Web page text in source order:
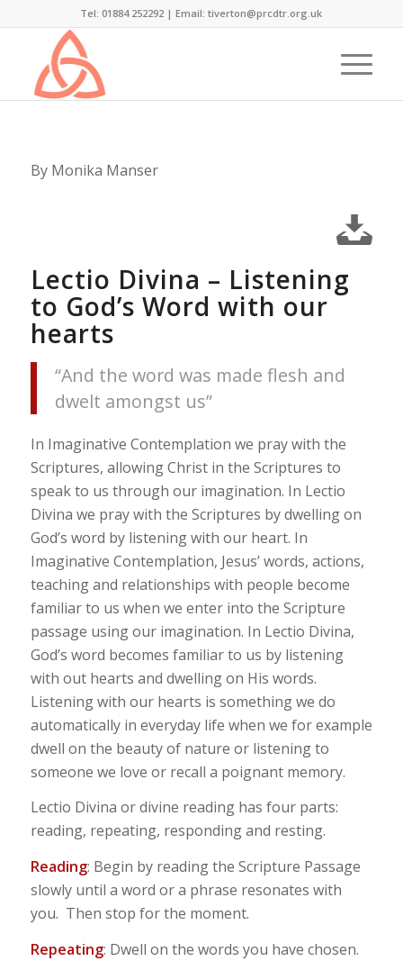
Tel: 01884 252292 |Email: tiverton@prcdtr.org.uk
By Monika Manser
Lectio Divina – Listening
to God’s Word with our
hearts
“And the word was made flesh and
dwelt amongst us”
In Imaginative Contemplation we pray with the
Scriptures, allowing Christ in the Scriptures to
speak to us through our imagination. In Lectio
Divina we pray with the Scriptures by dwelling on
God’s word by listening with our heart. In
Imaginative Contemplation, Jesus’ words, actions,
teaching and relationships with people become
familiar to us when we enter into the Scripture
passage using our imagination. In Lectio Divina,
God’s word becomes familiar to us by listening
with out hearts and dwelling on His words.
Listening with our hearts is something we do
automatically in everyday life when we for example
dwell on the beauty of nature or listening to
someone we love or recall a poignant memory.
Lectio Divina or divine reading has four parts:
reading, repeating, responding and resting.
Reading: Begin by reading the Scripture Passage
slowly until a word or a phrase resonates with
you. Then stop for the moment.
Repeating: Dwell on the words you have chosen.